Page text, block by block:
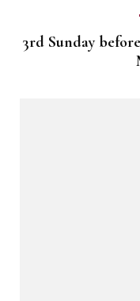
3rd Sunday